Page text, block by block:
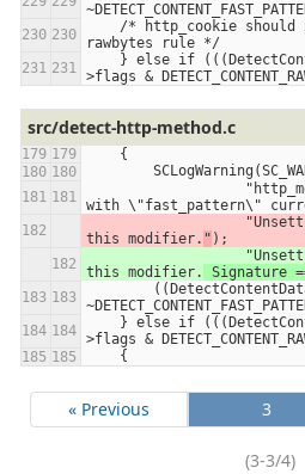
rawbytes rule */
>flags &
src/detect-http-method.c
    {
with \"fast_pattern\"
this modifier. " );
this modifier.
Signature
>flags &
    {
« Previous 3
(3-3/4)